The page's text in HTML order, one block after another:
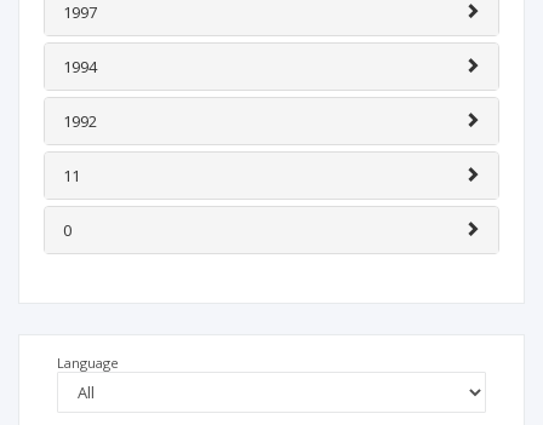
1997
1994
1992
11
0
Language